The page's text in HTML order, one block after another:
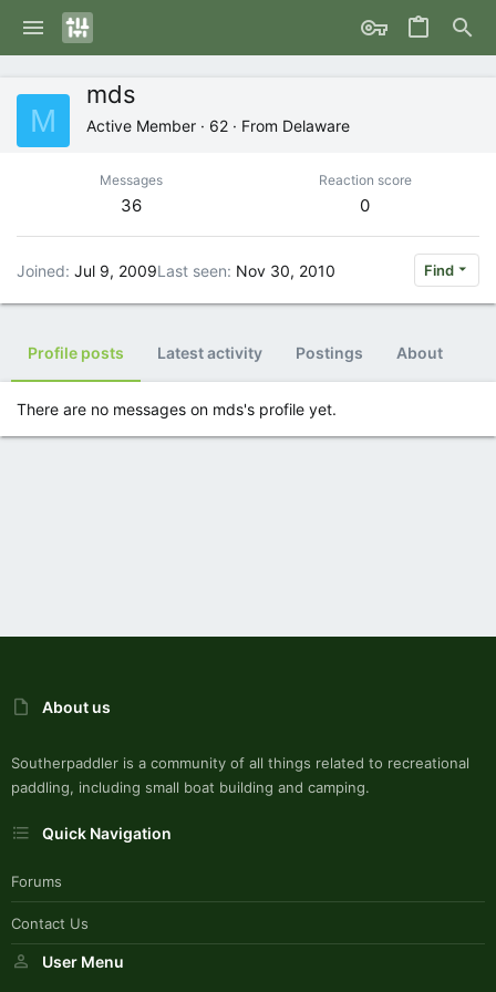
M
mds
Active Member · 62 · From Delaware
Messages
36
Reaction score
0
Joined Jul 9, 2009Last seen Nov 30, 2010 Find
Profile posts Latest activity Postings About
There are no messages on mds's profile yet.
About us
Southerpaddler is a community of all things related to recreational
paddling, including small boat building and camping.
Quick Navigation
Forums
Contact Us
User Menu